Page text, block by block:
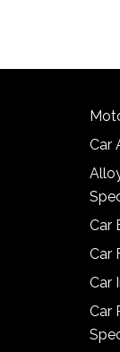
Car
Car
Car
Car
Car